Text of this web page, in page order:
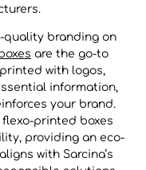
quality branding on
are the go-to
with logos,
information,
your brand.
printed boxes
providing an eco-
with Sarcina’s